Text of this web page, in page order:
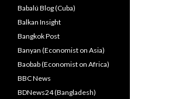
Babalú Blog (Cuba)
Balkan Insight
Bangkok Post
Banyan (Economist on Asia)
Baobab (Economist on Africa)
BBC News
BDNews24 (Bangladesh)